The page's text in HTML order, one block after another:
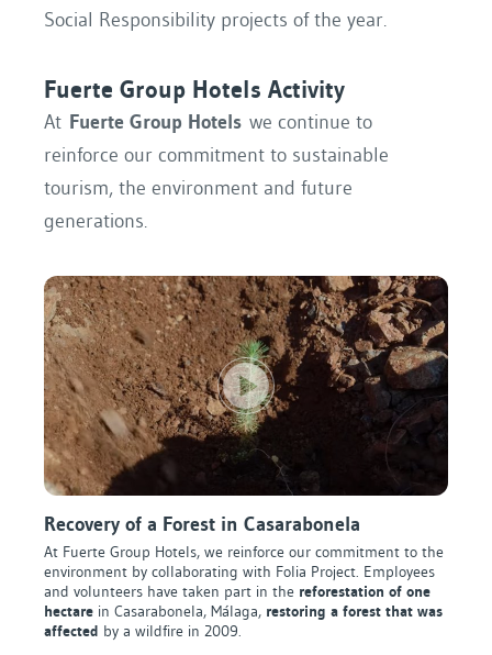
Social Responsibility projects of the year.
Fuerte Group Hotels Activity
At Fuerte Group Hotels we continue to
reinforce our commitment to sustainable
tourism, the environment and future
generations.
Recovery of a Forest in Casarabonela
At Fuerte Group Hotels, we reinforce our commitment to the
environment by collaborating with Folia Project. Employees
and volunteers have taken part in the reforestation of one
hectare in Casarabonela, Málaga, restoring a forest that was
affected by a wildfire in 2009.